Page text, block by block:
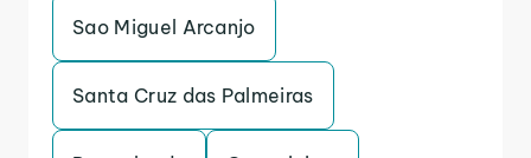
Sao Miguel Arcanjo
Santa Cruz das Palmeiras